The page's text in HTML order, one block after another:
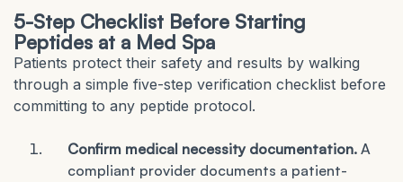
5-Step Checklist Before Starting
Peptides at a Med Spa
Patients protect their safety and results by walking
through a simple five-step verification checklist before
committing to any peptide protocol.
Confirm medical necessity documentation. A
compliant provider documents a patient-